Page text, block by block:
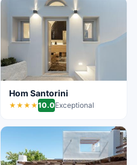
Hom Santorini
★★★★10.0Exceptional